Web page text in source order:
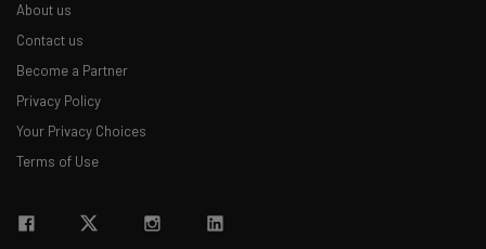
About us
Contact us
Become a Partner
Privacy Policy
Your Privacy Choices
Terms of Use